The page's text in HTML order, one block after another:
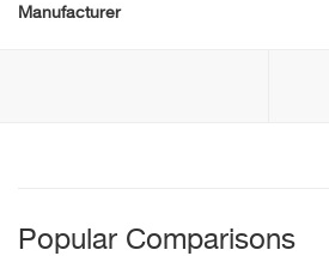
Manufacturer
Popular Comparisons